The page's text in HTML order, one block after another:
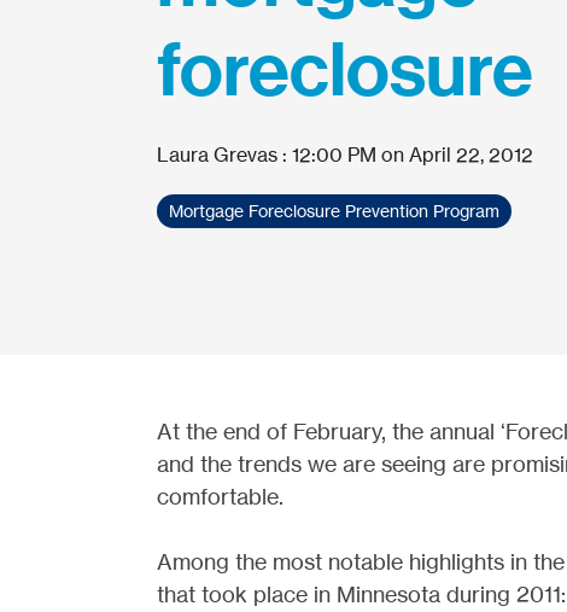
foreclosure
Laura Grevas : 12:00 PM on April 22, 2012
Mortgage Foreclosure Prevention Program
At the end of February, the annual
and the trends we are seeing are
comfortable.
Among the most notable highlights in
that took place in Minnesota during